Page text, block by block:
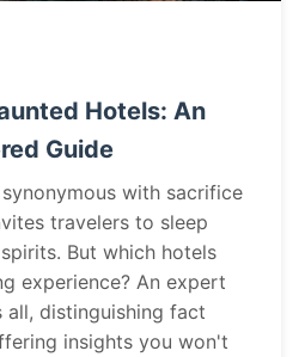
Hotels: An
Guide
with sacrifice
travelers to sleep
But which hotels
experience? An expert
distinguishing fact
insights you won't